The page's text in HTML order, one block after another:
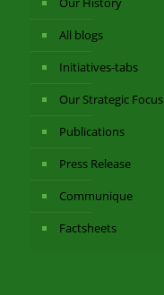
All blogs
Initiatives-tabs
Our Strategic Focus
Publications
Press Release
Communique
Factsheets